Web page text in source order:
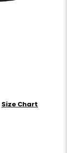
Size Chart